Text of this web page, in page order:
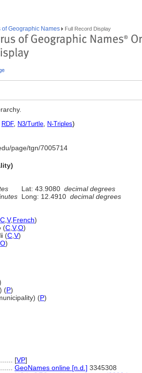
of Geographic Names Full Record Display
RDF, N3/Turtle, N-Triples)
page/tgn/7005714
Lat: 43.9080 decimal degrees
Long: 12.4910 decimal degrees
C V,French)
(C V,O)
(C V)
O)
(P)
(P)
[VP]
GeoNames online [n.d.] 3345308